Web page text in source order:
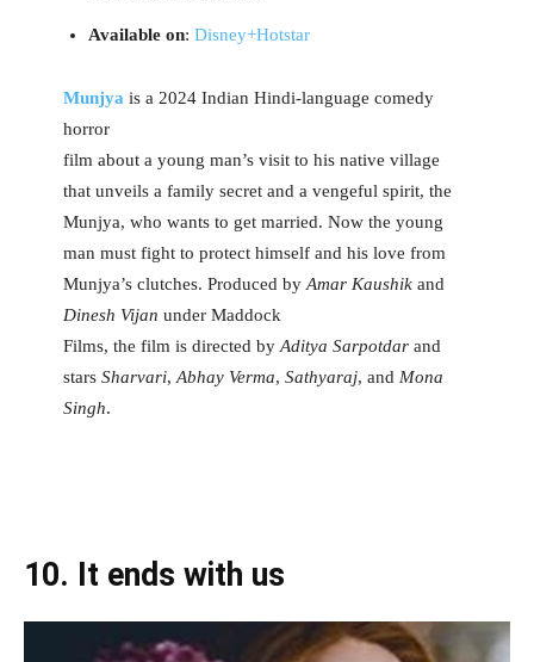
Available on: Disney+Hotstar
Munjya is a 2024 Indian Hindi-language comedy
horror
film about a young man’s visit to his native village
that unveils a family secret and a vengeful spirit, the
Munjya, who wants to get married. Now the young
man must fight to protect himself and his love from
Munjya’s clutches. Produced by Amar Kaushik and
Dinesh Vijan under Maddock
Films, the film is directed by Aditya Sarpotdar and
stars Sharvari, Abhay Verma, Sathyaraj, and Mona
Singh.
10. It ends with us